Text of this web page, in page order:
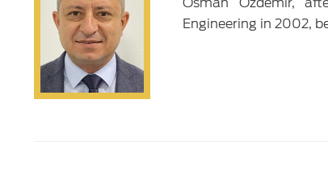
Engineering in 2002,